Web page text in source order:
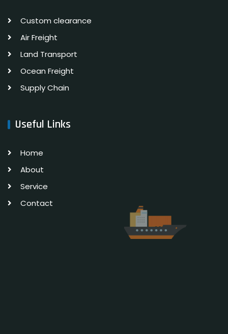
Custom clearance
Air Freight
Land Transport
Ocean Freight
Supply Chain
Useful Links
Home
About
Service
Contact